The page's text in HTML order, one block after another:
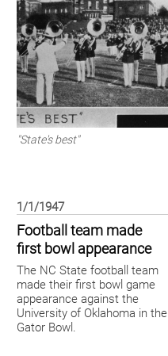
"State's best"
1/1/1947
Football team made
first bowl appearance
The NC State football team
made their first bowl game
appearance against the
University of Oklahoma in the
Gator Bowl.